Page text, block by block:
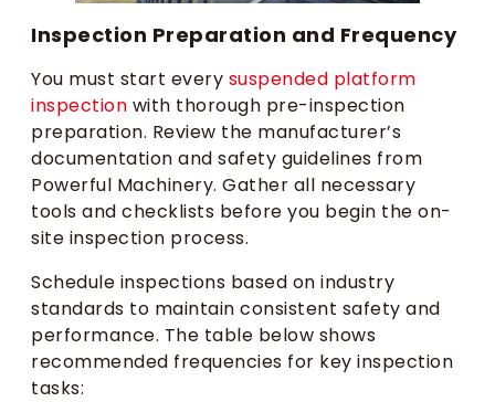
Inspection Preparation and Frequency
You must start every suspended platform
inspection with thorough pre-inspection
preparation. Review the manufacturer’s
documentation and safety guidelines from
Powerful Machinery. Gather all necessary
tools and checklists before you begin the on-
site inspection process.
Schedule inspections based on industry
standards to maintain consistent safety and
performance. The table below shows
recommended frequencies for key inspection
tasks: